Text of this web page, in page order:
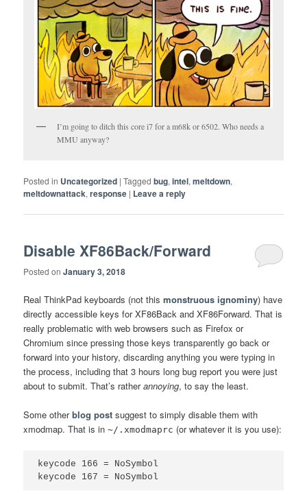
I’m going to ditch this core i7 for a m68k or 6502. Who needs a
MMU anyway?
Posted in Uncategorized |Tagged bug,intel,meltdown,
meltdownattack,response | Leave a reply
Disable XF86Back/Forward
Posted onJanuary 3, 2018
Real ThinkPad keyboards (not thismonstruous ignominy) have
directly accessible keys for XF86Back and XF86Forward. That is
really problematic with web browsers such as Firefox or
Chromium since pressing those keys transparently go back or
forward into your history, discarding anything you were typing in
the process, including that 3 hours long bug report you were just
about to submit. That’s ratherannoying, to say the least.
Some otherblog post suggest to simply disable them with
xmodmap. That is in~/.xmodmaprc (or whatever it is you use):
keycode 166 = NoSymbol